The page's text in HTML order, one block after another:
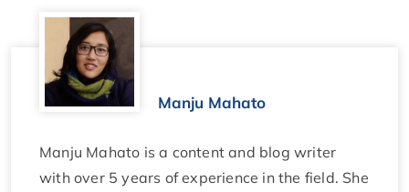
Manju Mahato
Manju Mahato is a content and blog writer
with over 5 years of experience in the field. She